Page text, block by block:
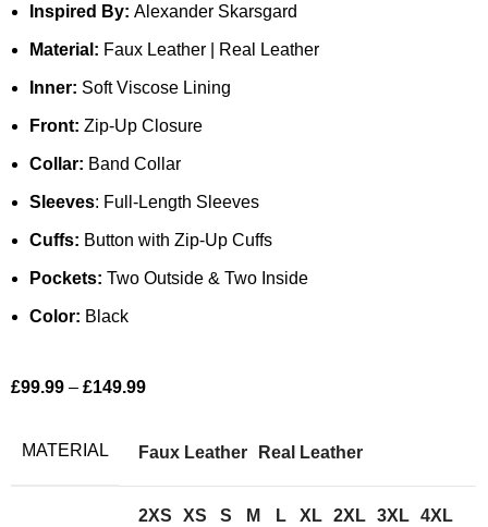
Inspired By:Alexander Skarsgard
Material: Faux Leather | Real Leather
Inner: Soft Viscose Lining
Front: Zip-Up Closure
Collar: Band Collar
Sleeves: Full-Length Sleeves
Cuffs: Button with Zip-Up Cuffs
Pockets: Two Outside & Two Inside
Color: Black
£99.99 – £149.99
MATERIAL Faux Leather Real Leather
2XS XS S M L XL 2XL 3XL 4XL